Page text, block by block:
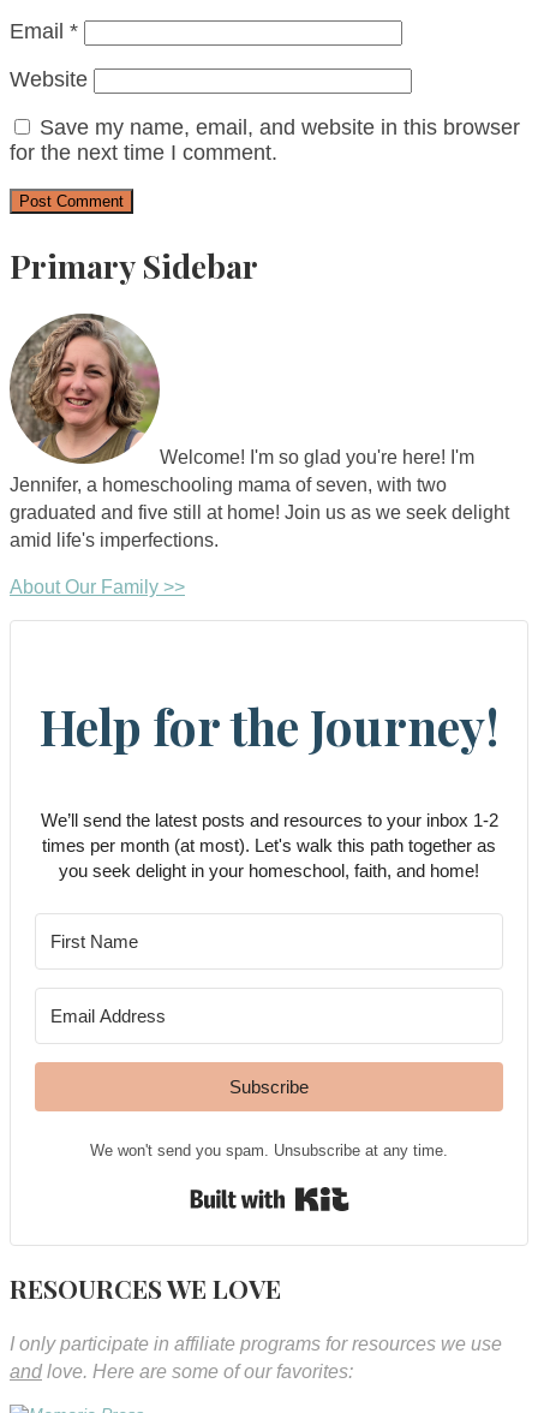
Email *
Website
Save my name, email, and website in this browser
for the next time I comment.
Primary Sidebar
Welcome! I'm so glad you're here! I'm
Jennifer, a homeschooling mama of seven, with two
graduated and five still at home! Join us as we seek delight
amid life's imperfections.
About Our Family >>
Help for the Journey!
We’ll send the latest posts and resources to your inbox 1-2
times per month (at most). Let's walk this path together as
you seek delight in your homeschool, faith, and home!
Subscribe
We won't send you spam. Unsubscribe at any time.
RESOURCES WE LOVE
I only participate in affiliate programs for resources we use
andlove. Here are some of our favorites: